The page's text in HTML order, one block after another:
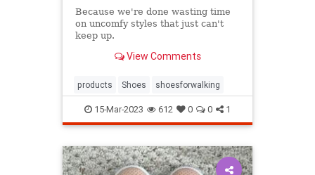
Because we're done wasting time
on uncomfy styles that just can't
keep up.
View Comments
products Shoes shoesforwalking
15-Mar-2023 612 0 0 1